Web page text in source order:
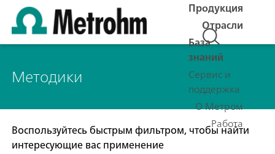
Продукция
Отрасли
База
знаний
Сервис и
поддержка
О Метром
Работа
Методики
Воспользуйтесь быстрым фильтром, чтобы найти
интересующие вас применение